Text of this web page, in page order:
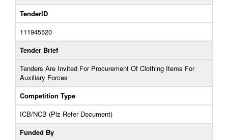
TenderID
111945520
Tender Brief
Tenders Are Invited For Procurement Of Clothing Items For
Auxiliary Forces
Competition Type
ICB/NCB (Plz Refer Document)
Funded By